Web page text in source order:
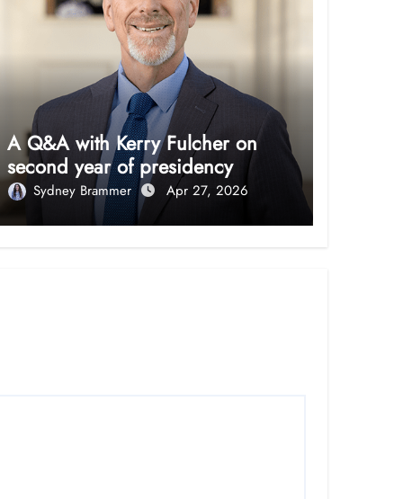
A Q&A with Kerry Fulcher on
second year of presidency
Sydney Brammer Apr 27, 2026